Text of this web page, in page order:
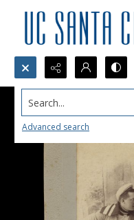
Search...
Advanced search